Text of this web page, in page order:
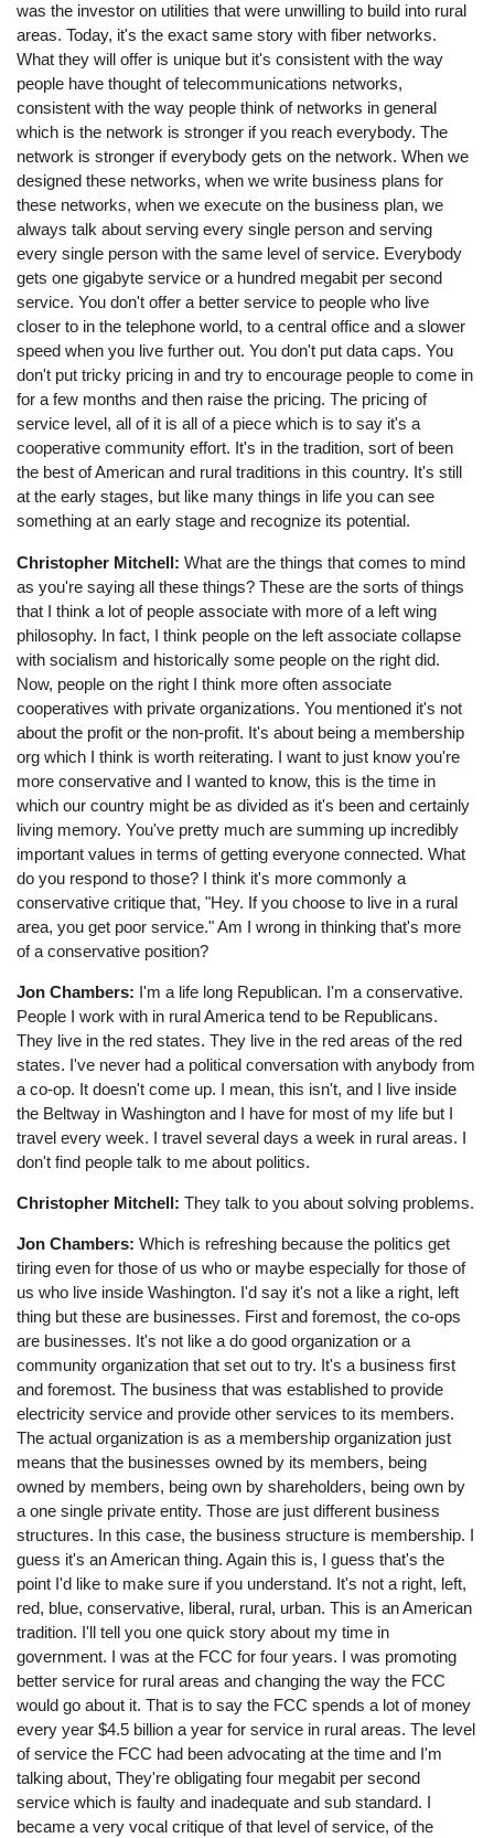
was the investor on utilities that were unwilling to build into rural
areas. Today, it's the exact same story with fiber networks.
What they will offer is unique but it's consistent with the way
people have thought of telecommunications networks,
consistent with the way people think of networks in general
which is the network is stronger if you reach everybody. The
network is stronger if everybody gets on the network. When we
designed these networks, when we write business plans for
these networks, when we execute on the business plan, we
always talk about serving every single person and serving
every single person with the same level of service. Everybody
gets one gigabyte service or a hundred megabit per second
service. You don't offer a better service to people who live
closer to in the telephone world, to a central office and a slower
speed when you live further out. You don't put data caps. You
don't put tricky pricing in and try to encourage people to come in
for a few months and then raise the pricing. The pricing of
service level, all of it is all of a piece which is to say it's a
cooperative community effort. It's in the tradition, sort of been
the best of American and rural traditions in this country. It's still
at the early stages, but like many things in life you can see
something at an early stage and recognize its potential.
Christopher Mitchell: What are the things that comes to mind
as you're saying all these things? These are the sorts of things
that I think a lot of people associate with more of a left wing
philosophy. In fact, I think people on the left associate collapse
with socialism and historically some people on the right did.
Now, people on the right I think more often associate
cooperatives with private organizations. You mentioned it's not
about the profit or the non-profit. It's about being a membership
org which I think is worth reiterating. I want to just know you're
more conservative and I wanted to know, this is the time in
which our country might be as divided as it's been and certainly
living memory. You've pretty much are summing up incredibly
important values in terms of getting everyone connected. What
do you respond to those? I think it's more commonly a
conservative critique that, "Hey. If you choose to live in a rural
area, you get poor service." Am I wrong in thinking that's more
of a conservative position?
Jon Chambers: I'm a life long Republican. I'm a conservative.
People I work with in rural America tend to be Republicans.
They live in the red states. They live in the red areas of the red
states. I've never had a political conversation with anybody from
a co-op. It doesn't come up. I mean, this isn't, and I live inside
the Beltway in Washington and I have for most of my life but I
travel every week. I travel several days a week in rural areas. I
don't find people talk to me about politics.
Christopher Mitchell: They talk to you about solving problems.
Jon Chambers: Which is refreshing because the politics get
tiring even for those of us who or maybe especially for those of
us who live inside Washington. I'd say it's not a like a right, left
thing but these are businesses. First and foremost, the co-ops
are businesses. It's not like a do good organization or a
community organization that set out to try. It's a business first
and foremost. The business that was established to provide
electricity service and provide other services to its members.
The actual organization is as a membership organization just
means that the businesses owned by its members, being
owned by members, being own by shareholders, being own by
a one single private entity. Those are just different business
structures. In this case, the business structure is membership. I
guess it's an American thing. Again this is, I guess that's the
point I'd like to make sure if you understand. It's not a right, left,
red, blue, conservative, liberal, rural, urban. This is an American
tradition. I'll tell you one quick story about my time in
government. I was at the FCC for four years. I was promoting
better service for rural areas and changing the way the FCC
would go about it. That is to say the FCC spends a lot of money
every year $4.5 billion a year for service in rural areas. The level
of service the FCC had been advocating at the time and I'm
talking about, They're obligating four megabit per second
service which is faulty and inadequate and sub standard. I
became a very vocal critique of that level of service, of the